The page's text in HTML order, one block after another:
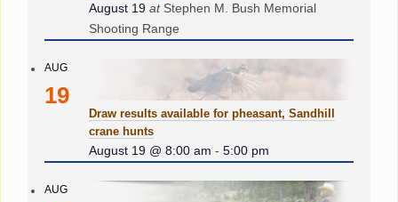
August 19 at Stephen M. Bush Memorial
Shooting Range
AUG
19
Draw results available for pheasant, Sandhill
crane hunts
August 19 @ 8:00 am -5:00 pm
AUG